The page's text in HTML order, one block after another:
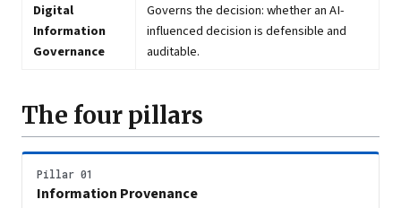
Digital
Information
Governance
Governs the decision: whether an AI-
influenced decision is defensible and
auditable.
The four pillars
Pillar 01
Information Provenance